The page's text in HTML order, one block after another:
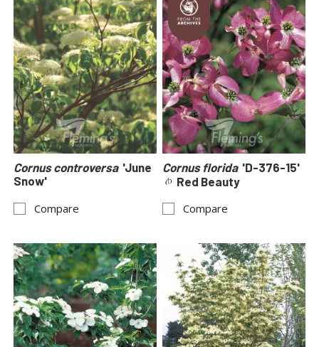
Cornus controversa'June
Snow'
Compare
Cornus florida'D-376-15'
Red Beauty
Compare